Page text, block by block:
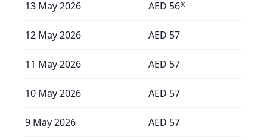
13 May 2026 AED 5690
12 May 2026 AED 57
11 May 2026 AED 57
10 May 2026 AED 57
9 May 2026 AED 57